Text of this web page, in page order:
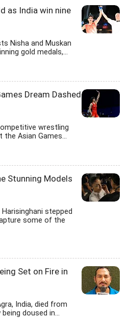
as India win nine
Nisha and Muskan
gold medals,...
Dream Dashed
wrestling
Asian Games...
Stunning Models
stepped
some of the
Set on Fire in
India, died from
doused in...